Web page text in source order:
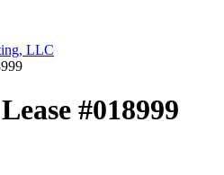
LLC
#018999